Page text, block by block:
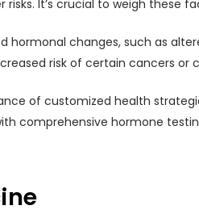
risks. It’s crucial to weigh these
hormonal changes, such as
risk of certain cancers or
of customized health
comprehensive hormone